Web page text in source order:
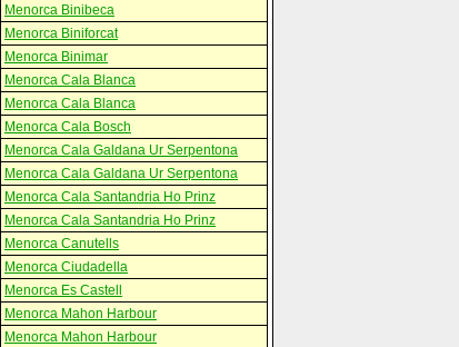
Menorca Binibeca
Menorca Biniforcat
Menorca Binimar
Menorca Cala Blanca
Menorca Cala Blanca
Menorca Cala Bosch
Menorca Cala Galdana Ur Serpentona
Menorca Cala Galdana Ur Serpentona
Menorca Cala Santandria Ho Prinz
Menorca Cala Santandria Ho Prinz
Menorca Canutells
Menorca Ciudadella
Menorca Es Castell
Menorca Mahon Harbour
Menorca Mahon Harbour